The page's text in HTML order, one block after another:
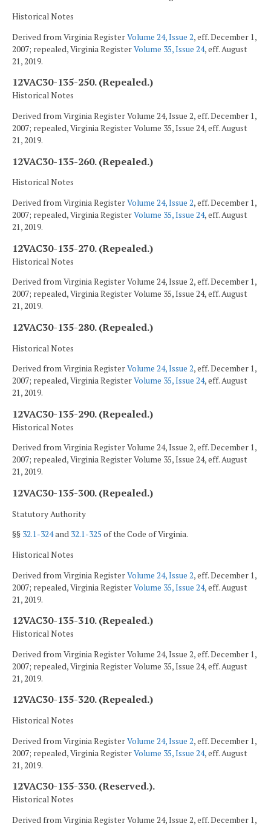
Historical Notes
Derived from Virginia RegisterVolume 24, Issue 2, eff. December 1,
2007; repealed, Virginia RegisterVolume 35, Issue 24, eff. August
21, 2019.
12VAC30-135-250. (Repealed.)
Historical Notes
Derived from Virginia Register Volume 24, Issue 2, eff. December 1,
2007; repealed, Virginia Register Volume 35, Issue 24, eff. August
21, 2019.
12VAC30-135-260. (Repealed.)
Historical Notes
Derived from Virginia RegisterVolume 24, Issue 2, eff. December 1,
2007; repealed, Virginia RegisterVolume 35, Issue 24, eff. August
21, 2019.
12VAC30-135-270. (Repealed.)
Historical Notes
Derived from Virginia Register Volume 24, Issue 2, eff. December 1,
2007; repealed, Virginia Register Volume 35, Issue 24, eff. August
21, 2019.
12VAC30-135-280. (Repealed.)
Historical Notes
Derived from Virginia RegisterVolume 24, Issue 2, eff. December 1,
2007; repealed, Virginia RegisterVolume 35, Issue 24, eff. August
21, 2019.
12VAC30-135-290. (Repealed.)
Historical Notes
Derived from Virginia Register Volume 24, Issue 2, eff. December 1,
2007; repealed, Virginia Register Volume 35, Issue 24, eff. August
21, 2019.
12VAC30-135-300. (Repealed.)
Statutory Authority
§§ 32.1-324and 32.1-325 of the Code of Virginia.
Historical Notes
Derived from Virginia RegisterVolume 24, Issue 2, eff. December 1,
2007; repealed, Virginia RegisterVolume 35, Issue 24, eff. August
21, 2019.
12VAC30-135-310. (Repealed.)
Historical Notes
Derived from Virginia Register Volume 24, Issue 2, eff. December 1,
2007; repealed, Virginia Register Volume 35, Issue 24, eff. August
21, 2019.
12VAC30-135-320. (Repealed.)
Historical Notes
Derived from Virginia RegisterVolume 24, Issue 2, eff. December 1,
2007; repealed, Virginia RegisterVolume 35, Issue 24, eff. August
21, 2019.
12VAC30-135-330. (Reserved.).
Historical Notes
Derived from Virginia Register Volume 24, Issue 2, eff. December 1,